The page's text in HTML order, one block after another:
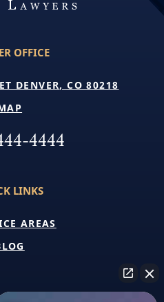
OFFICE
DENVER, CO 80218
4444
LINKS
AREAS